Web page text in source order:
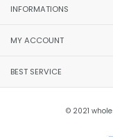
INFORMATIONS
MY ACCOUNT
BEST SERVICE
© 2021